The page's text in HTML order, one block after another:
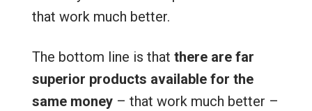
that work much better.
The bottom line is that there are far
superior products available for the
same money– that work much better –